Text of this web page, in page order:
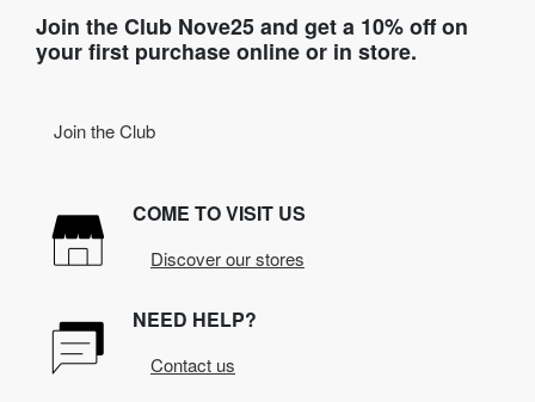
Join the Club Nove25 and get a 10% off on
your first purchase online or in store.
Join the Club
COME TO VISIT US
Discover our stores
NEED HELP?
Contact us